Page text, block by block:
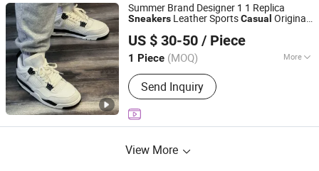
Summer Brand Designer 1 1 Replica
Sneakers Leather SportsCasual Original
US $ 30-50 / Piece
1 Piece (MOQ) More
Material :Leather
Send Inquiry
Xiamen City Tongan District Huodayi Trading Firm
(Individual Business)
Fujian, China
Since 2026
View More